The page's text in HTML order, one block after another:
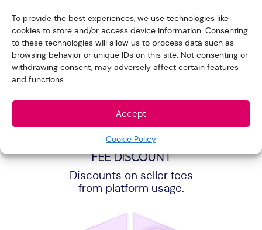
To provide the best experiences, we use technologies like
cookies to store and/or access device information. Consenting
to these technologies will allow us to process data such as
browsing behavior or unique IDs on this site. Not consenting or
withdrawing consent, may adversely affect certain features
and functions.
Accept
Cookie Policy
FEE DISCOUNT
Discounts on seller fees
from platform usage.